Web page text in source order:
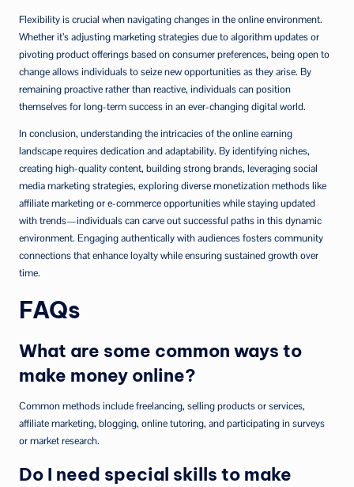
Flexibility is crucial when navigating changes in the online environment.
Whether it’s adjusting marketing strategies due to algorithm updates or
pivoting product offerings based on consumer preferences, being open to
change allows individuals to seize new opportunities as they arise. By
remaining proactive rather than reactive, individuals can position
themselves for long-term success in an ever-changing digital world.
In conclusion, understanding the intricacies of the online earning
landscape requires dedication and adaptability. By identifying niches,
creating high-quality content, building strong brands, leveraging social
media marketing strategies, exploring diverse monetization methods like
affiliate marketing or e-commerce opportunities while staying updated
with trends—individuals can carve out successful paths in this dynamic
environment. Engaging authentically with audiences fosters community
connections that enhance loyalty while ensuring sustained growth over
time.
FAQs
What are some common ways to
make money online?
Common methods include freelancing, selling products or services,
affiliate marketing, blogging, online tutoring, and participating in surveys
or market research.
Do I need special skills to make